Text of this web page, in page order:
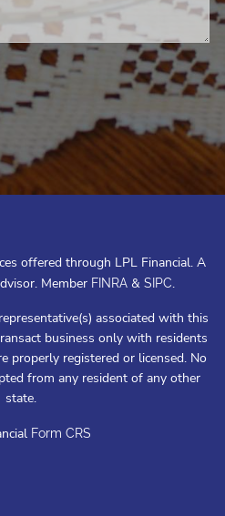
offered through LPL Financial. A
Member FINRA & SIPC.
associated with this
business only with residents
properly registered or licensed. No
from any resident of any other
state.
Form CRS